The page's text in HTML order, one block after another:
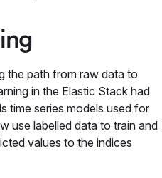
the path from raw data to
in the Elastic Stack had
time series models used for
use labelled data to train and
values to the indices